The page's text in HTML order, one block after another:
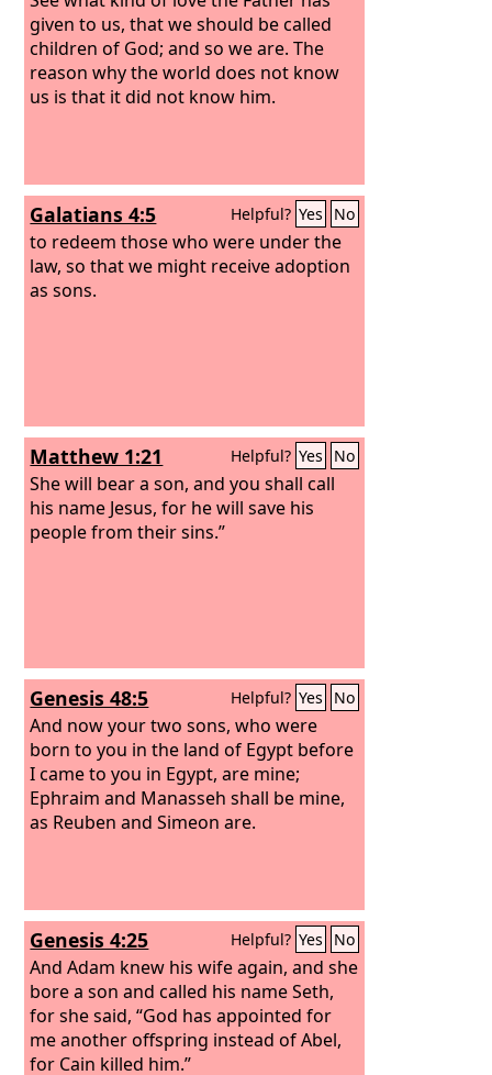
given to us, that we should be called
children of God; and so we are. The
reason why the world does not know
us is that it did not know him.
Galatians 4:5 Helpful? Yes No
to redeem those who were under the
law, so that we might receive adoption
as sons.
Matthew 1:21 Helpful? Yes No
She will bear a son, and you shall call
his name Jesus, for he will save his
people from their sins.”
Genesis 48:5 Helpful? Yes No
And now your two sons, who were
born to you in the land of Egypt before
I came to you in Egypt, are mine;
Ephraim and Manasseh shall be mine,
as Reuben and Simeon are.
Genesis 4:25 Helpful? Yes No
And Adam knew his wife again, and she
bore a son and called his name Seth,
for she said, “God has appointed for
me another offspring instead of Abel,
for Cain killed him.”